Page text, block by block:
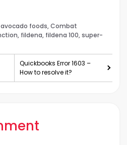
foods, Combat
fildena, fildena 100, super-
Quickbooks Error 1603 –
How to resolve it?